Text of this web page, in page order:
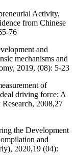
Activity,
from Chinese
76
and
mechanisms and
2019, (08): 5-23
of
driving force: A
2008,27
the Development
and
2020,19 (04):